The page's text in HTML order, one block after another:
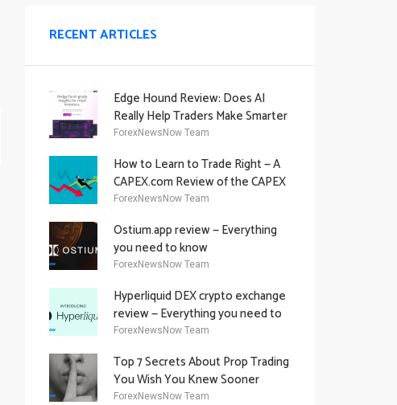
RECENT ARTICLES
Edge Hound Review: Does AI
Really Help Traders Make Smarter
Decisions?
ForexNewsNow Team
How to Learn to Trade Right — A
CAPEX.com Review of the CAPEX
Academy Offering
ForexNewsNow Team
Ostium.app review — Everything
you need to know
ForexNewsNow Team
Hyperliquid DEX crypto exchange
review — Everything you need to
know
ForexNewsNow Team
Top 7 Secrets About Prop Trading
You Wish You Knew Sooner
ForexNewsNow Team